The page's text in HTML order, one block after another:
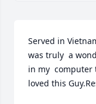
Served in
was truly  a
in my  computer
loved this